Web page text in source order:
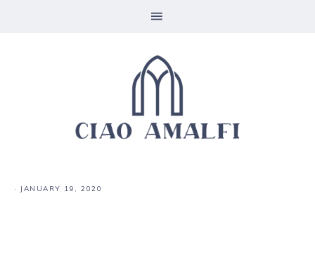
· JANUARY 19, 2020